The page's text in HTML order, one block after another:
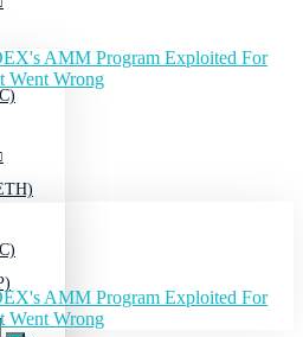
AMM Program Exploited For
Wrong
AMM Program Exploited For
Wrong